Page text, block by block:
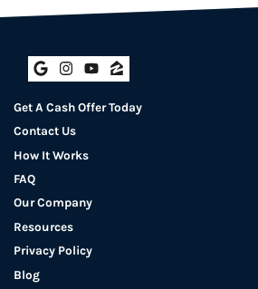
Google Business
Instagram
YouTube
Zillow
Get A Cash Offer Today
Contact Us
How It Works
FAQ
Our Company
Resources
Privacy Policy
Blog